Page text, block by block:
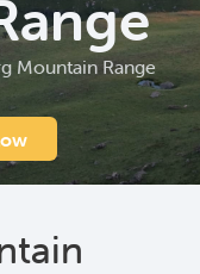
Mountain Range